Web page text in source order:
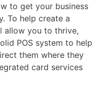
to get your business
To help create a
allow you to thrive,
POS system to help
them where they
card services